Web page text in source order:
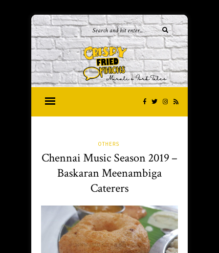
OTHERS
Chennai Music Season 2019 –
Baskaran Meenambiga
Caterers